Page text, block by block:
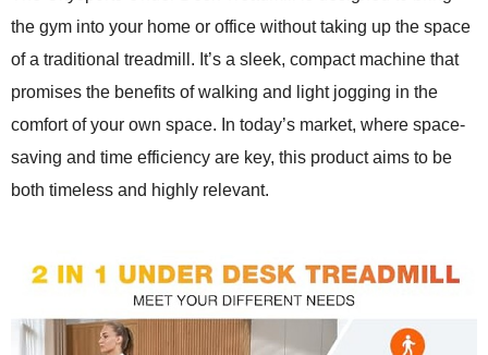
the gym into your home or office without taking up the space
of a traditional treadmill. It’s a sleek, compact machine that
promises the benefits of walking and light jogging in the
comfort of your own space. In today’s market, where space-
saving and time efficiency are key, this product aims to be
both timeless and highly relevant.